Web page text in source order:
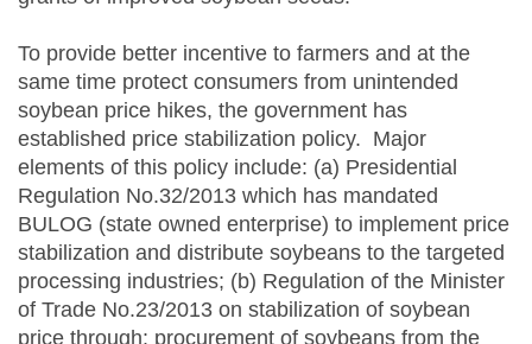
To provide better incentive to farmers and at the
same time protect consumers from unintended
soybean price hikes, the government has
established price stabilization policy. Major
elements of this policy include: (a) Presidential
Regulation No.32/2013 which has mandated
BULOG (state owned enterprise) to implement price
stabilization and distribute soybeans to the targeted
processing industries; (b) Regulation of the Minister
of Trade No.23/2013 on stabilization of soybean
price through: procurement of soybeans from the